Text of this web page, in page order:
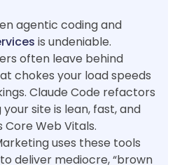
agentic coding and
is undeniable.
often leave behind
chokes your load speeds
Claude Code refactors
site is lean, fast, and
Core Web Vitals.
uses these tools
deliver mediocre, “brown